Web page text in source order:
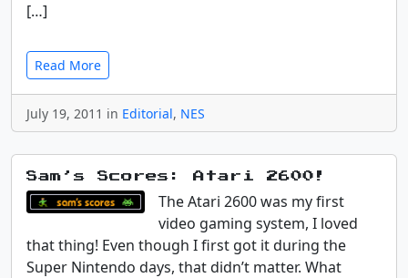
[…]
Read More
July 19, 2011 in Editorial, NES
Sam’s Scores: Atari 2600!
The Atari 2600 was my first
video gaming system, I loved
that thing! Even though I first got it during the
Super Nintendo days, that didn’t matter. What